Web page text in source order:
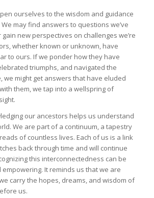
ourselves to the wisdom and guidance
may find answers to questions we’ve
new perspectives on challenges we’re
whether known or unknown, have
to ours. If we ponder how they have
triumphs, and navigated the
we might get answers that have eluded
them, we tap into a wellspring of
our ancestors helps us understand
We are part of a continuum, a tapestry
of countless lives. Each of us is a link
back through time and will continue
this interconnectedness can be
It reminds us that we are
carry the hopes, dreams, and wisdom of
us.